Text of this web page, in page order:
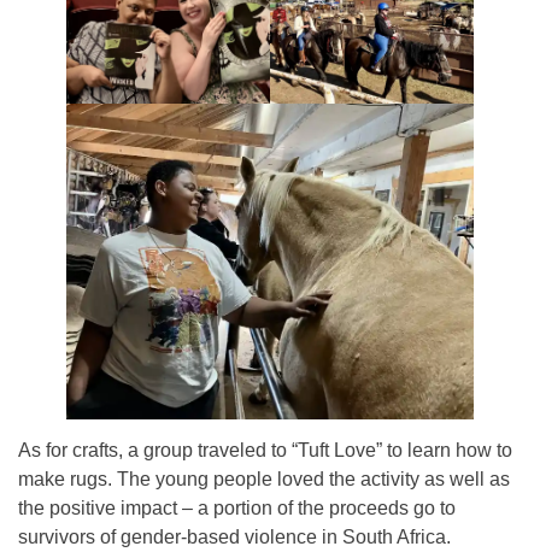
As for crafts, a group traveled to “Tuft Love” to learn how to
make rugs. The young people loved the activity as well as
the positive impact – a portion of the proceeds go to
survivors of gender-based violence in South Africa.